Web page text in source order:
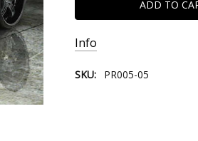
Info
SKU: PR005-05